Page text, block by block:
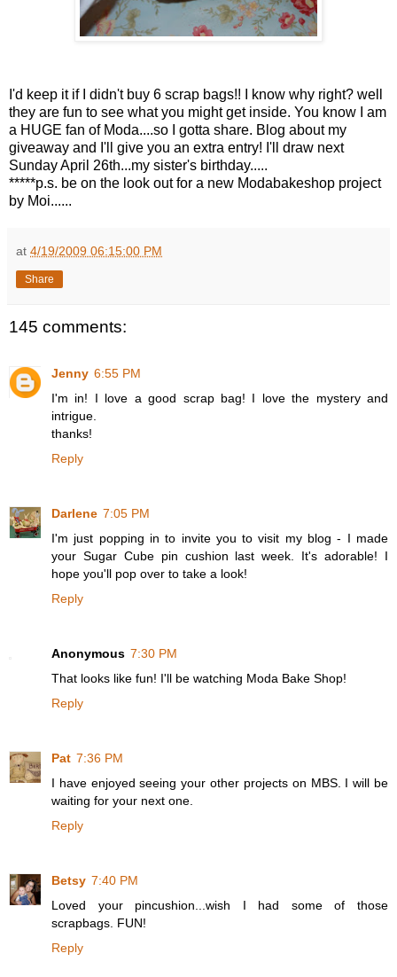
I'd keep it if I didn't buy 6 scrap bags!! I know why right? well
they are fun to see what you might get inside. You know I am
a HUGE fan of Moda....so I gotta share. Blog about my
giveaway and I'll give you an extra entry! I'll draw next
Sunday April 26th...my sister's birthday.....
*****p.s. be on the look out for a new Modabakeshop project
by Moi......
at 4/19/2009 06:15:00 PM
Share
145 comments:
Jenny 6:55 PM
I'm in! I love a good scrap bag! I love the mystery and
intrigue.
thanks!
Reply
Darlene 7:05 PM
I'm just popping in to invite you to visit my blog - I made
your Sugar Cube pin cushion last week. It's adorable! I
hope you'll pop over to take a look!
Reply
Anonymous 7:30 PM
That looks like fun! I'll be watching Moda Bake Shop!
Reply
Pat 7:36 PM
I have enjoyed seeing your other projects on MBS. I will be
waiting for your next one.
Reply
Betsy 7:40 PM
Loved your pincushion...wish I had some of those
scrapbags. FUN!
Reply